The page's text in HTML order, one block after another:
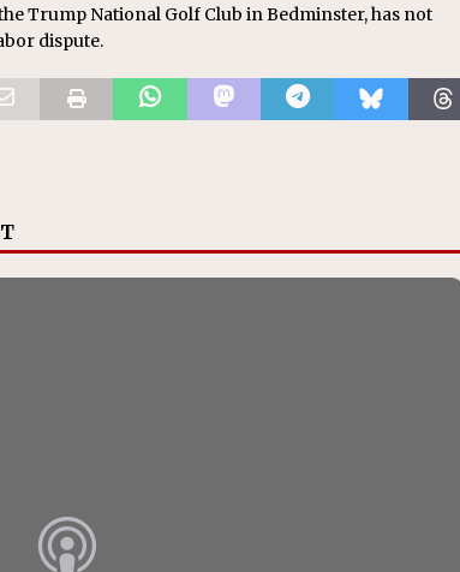
Trump National Golf Club in Bedminster, has not
dispute.